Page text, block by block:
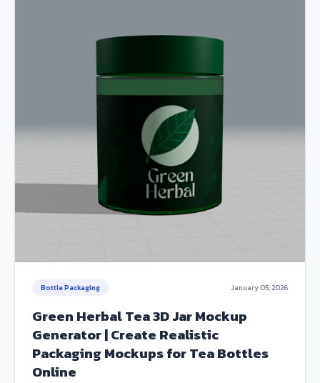
Bottle Packaging January 05, 2026
Green Herbal Tea 3D Jar Mockup
Generator | Create Realistic
Packaging Mockups for Tea Bottles
Online